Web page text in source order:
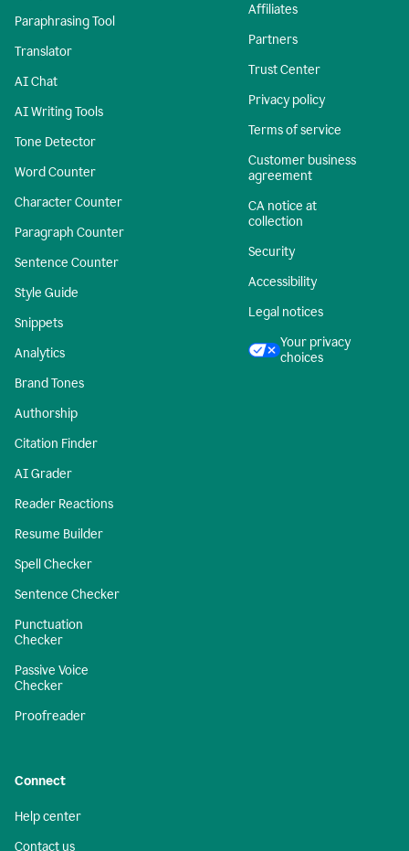
Paraphrasing Tool
Translator
AI Chat
AI Writing Tools
Tone Detector
Word Counter
Character Counter
Paragraph Counter
Sentence Counter
Style Guide
Snippets
Analytics
Brand Tones
Authorship
Citation Finder
AI Grader
Reader Reactions
Resume Builder
Spell Checker
Sentence Checker
Punctuation
Checker
Passive Voice
Checker
Proofreader
Affiliates
Partners
Trust Center
Privacy policy
Terms of service
Customer business
agreement
CA notice at
collection
Security
Accessibility
Legal notices
Your privacy
choices
Connect
Help center
Contact us